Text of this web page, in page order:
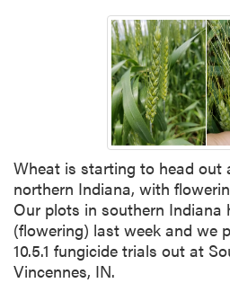
Wheat is starting to head out
northern Indiana, with
Our plots in southern Indiana
(flowering) last week and we
10.5.1 fungicide trials out at
Vincennes, IN.